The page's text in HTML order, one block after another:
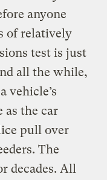
anyone
of relatively
test is just
all the while,
vehicle’s
as the car
pull over
The
decades. All